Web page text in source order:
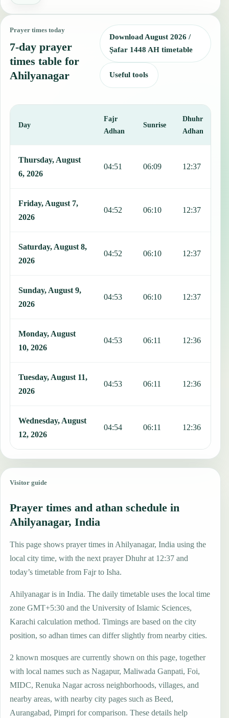
Prayer times today
7-day prayer
times table for
Ahilyanagar
Download August 2026 /
Ṣafar 1448 AH timetable
Useful tools
Day
Fajr
Adhan
Sunrise
Dhuhr
Adhan
Thursday, August
6, 2026
04:51 06:09 12:37
Friday, August 7,
2026
04:52 06:10 12:37
Saturday, August 8,
2026
04:52 06:10 12:37
Sunday, August 9,
2026
04:53 06:10 12:37
Monday, August
10, 2026
04:53 06:11 12:36
Tuesday, August 11,
2026
04:53 06:11 12:36
Wednesday, August
12, 2026
04:54 06:11 12:36
Visitor guide
Prayer times and athan schedule in
Ahilyanagar, India
This page shows prayer times in Ahilyanagar, India using the
local city time, with the next prayer Dhuhr at 12:37 and
today’s timetable from Fajr to Isha.
Ahilyanagar is in India. The daily timetable uses the local time
zone GMT+5:30 and the University of Islamic Sciences,
Karachi calculation method. Timings are based on the city
position, so adhan times can differ slightly from nearby cities.
2 known mosques are currently shown on this page, together
with local names such as Nagapur, Maliwada Ganpati, Foi,
MIDC, Renuka Nagar across neighborhoods, villages, and
nearby areas, with nearby city pages such as Beed,
Aurangabad, Pimpri for comparison. These details help